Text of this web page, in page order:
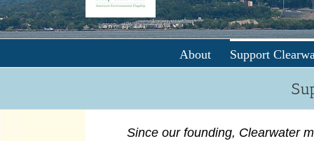
About Support
Since our founding, Clearwater